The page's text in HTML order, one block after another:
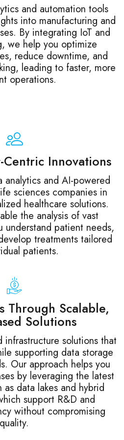
and automation tools
into manufacturing and
By integrating IoT and
we help you optimize
reduce downtime, and
leading to faster, more
operations.
Innovations
and AI-powered
sciences companies in
healthcare solutions.
the analysis of vast
understand patient needs,
treatments tailored
patients.
Through Scalable,
Solutions
solutions that
supporting data storage
Our approach helps you
by leveraging the latest
data lakes and hybrid
support R&D and
without compromising
quality.